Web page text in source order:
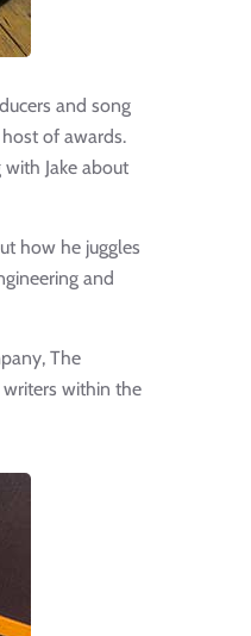
and song
of awards.
Jake about
how he juggles
and
The
within the